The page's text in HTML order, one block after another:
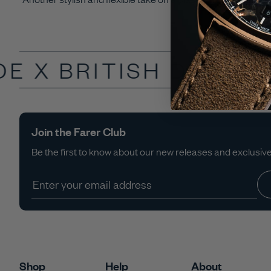
X BRITISH
Join the Farer Club
Be the first to know about our new releases and
Shop Help About